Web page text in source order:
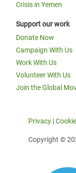
Crisis in Yemen
Support our work
Donate Now
Campaign With Us
Work With Us
Volunteer With Us
Join the Global
Privacy |
Copyright ©